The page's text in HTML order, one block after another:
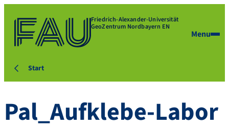
Friedrich-Alexander-Universität
GeoZentrum Nordbayern EN
Menu
Start
Pal_Aufklebe-Labor